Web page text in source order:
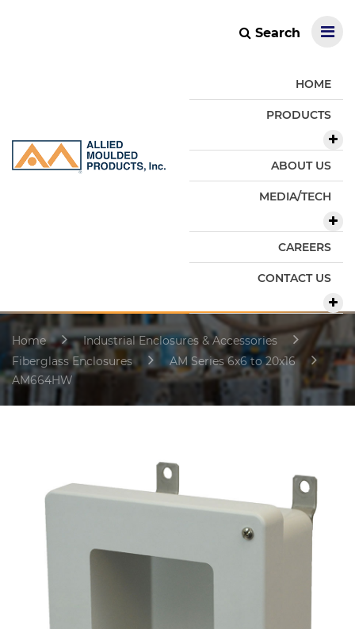
Search
HOME
PRODUCTS
ABOUT US
MEDIA/TECH
CAREERS
CONTACT US
Home
Industrial Enclosures & Accessories
Fiberglass Enclosures
AM Series 6x6 to 20x16
AM664HW